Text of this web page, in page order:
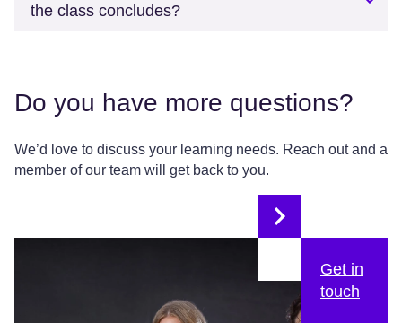
the class concludes?
Do you have more questions?
We’d love to discuss your learning needs. Reach out and a
member of our team will get back to you.
Get in
touch